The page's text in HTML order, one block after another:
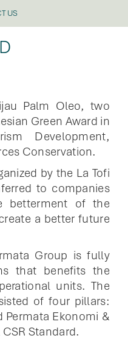
US
Palm Oleo, two
Green Award in
Development,
Conservation.
by the La Tofi
to companies
betterment of the
a better future
Group is fully
that benefits the
units. The
of four pillars:
Permata Ekonomi &
Standard.